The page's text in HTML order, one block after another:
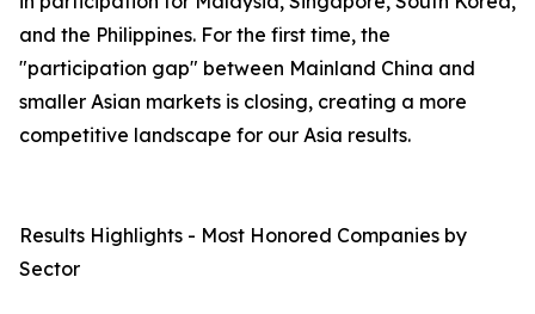
and the Philippines. For the first time, the
"participation gap" between Mainland China and
smaller Asian markets is closing, creating a more
competitive landscape for our Asia results.
Results Highlights - Most Honored Companies by
Sector